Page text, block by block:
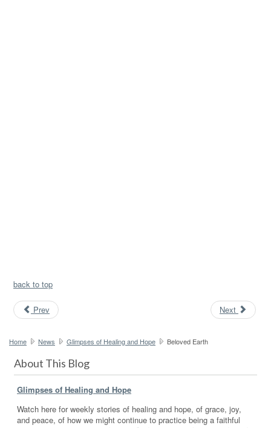
back to top
Prev Next
Home News Glimpses of Healing and Hope Beloved Earth
About This Blog
Glimpses of Healing and Hope
Watch here for weekly stories of healing and hope, of grace, joy,
and peace, of how we might continue to practice being a faithful